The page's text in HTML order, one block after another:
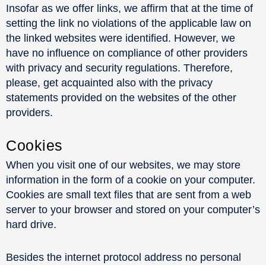
Insofar as we offer links, we affirm that at the time of
setting the link no violations of the applicable law on
the linked websites were identified. However, we
have no influence on compliance of other providers
with privacy and security regulations. Therefore,
please, get acquainted also with the privacy
statements provided on the websites of the other
providers.
Cookies
When you visit one of our websites, we may store
information in the form of a cookie on your computer.
Cookies are small text files that are sent from a web
server to your browser and stored on your computer’s
hard drive.
Besides the internet protocol address no personal